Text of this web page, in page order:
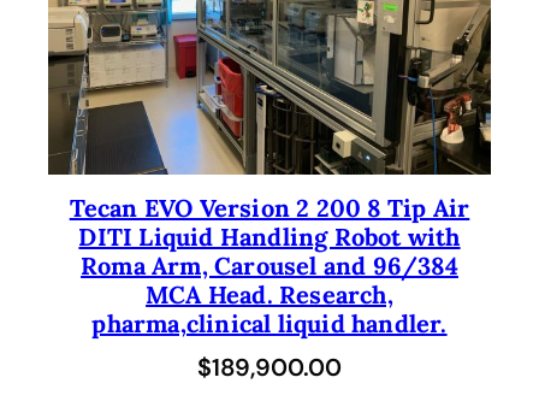
Tecan EVO Version 2 200 8 Tip Air
DITI Liquid Handling Robot with
Roma Arm, Carousel and 96/384
MCA Head. Research,
pharma,clinical liquid handler.
$189,900.00